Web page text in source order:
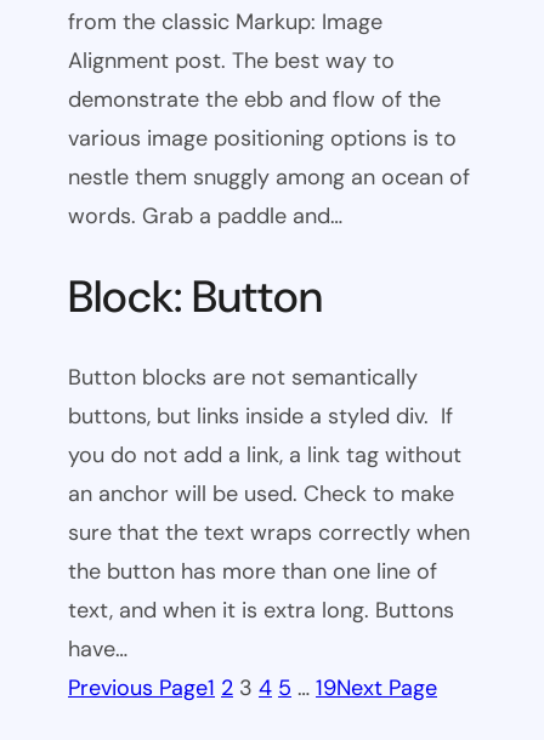
from the classic Markup: Image
Alignment post. The best way to
demonstrate the ebb and flow of the
various image positioning options is to
nestle them snuggly among an ocean of
words. Grab a paddle and…
Block: Button
Button blocks are not semantically
buttons, but links inside a styled div. If
you do not add a link, a link tag without
an anchor will be used. Check to make
sure that the text wraps correctly when
the button has more than one line of
text, and when it is extra long. Buttons
have…
Previous Page1 2 3 4 5 … 19Next Page